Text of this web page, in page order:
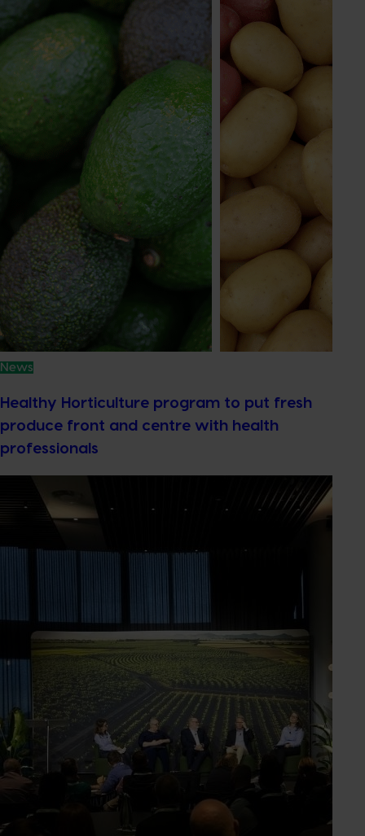
News
Healthy Horticulture program to put fresh
produce front and centre with health
professionals